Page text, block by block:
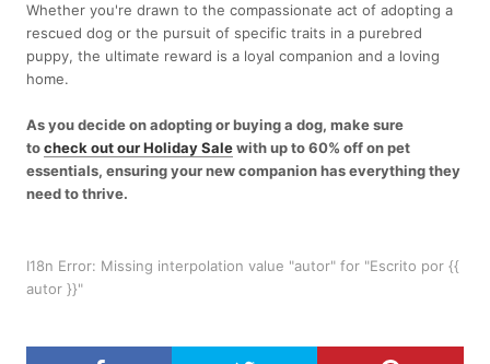
Whether you're drawn to the compassionate act of adopting a
rescued dog or the pursuit of specific traits in a purebred
puppy, the ultimate reward is a loyal companion and a loving
home.
As you decide on adopting or buying a dog, make sure
tocheck out our Holiday Salewith up to 60% off on pet
essentials, ensuring your new companion has everything they
need to thrive.
I18n Error: Missing interpolation value "autor" for "Escrito por {{
autor }}"